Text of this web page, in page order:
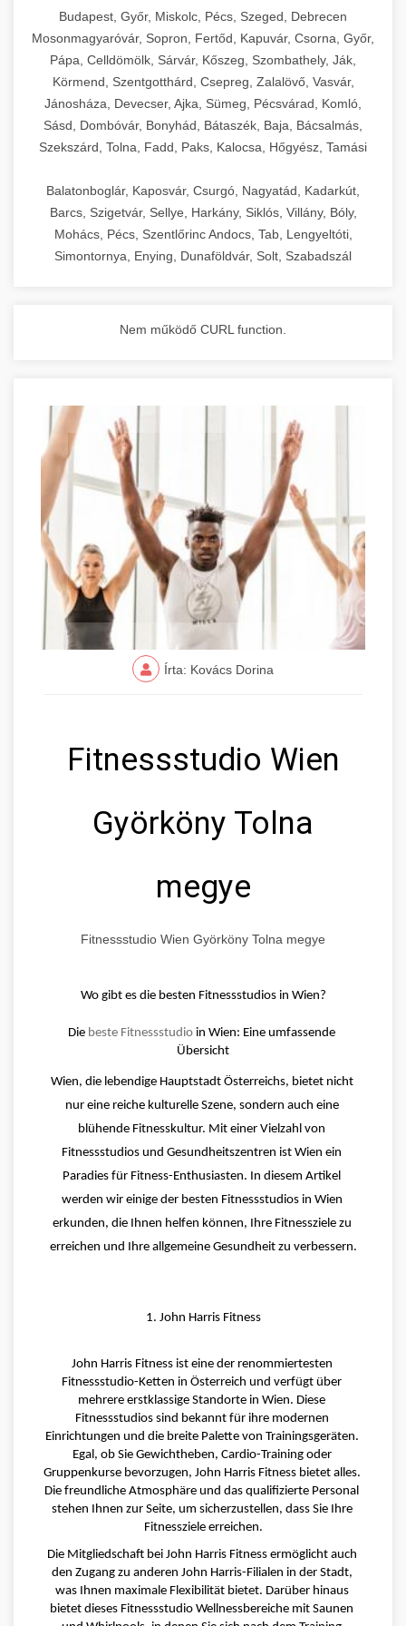
commercial kitchen solutions
Budapest, Győr, Miskolc, Pécs, Szeged, Debrecen
Mosonmagyaróvár, Sopron, Fertőd, Kapuvár, Csorna, Győr,
Pápa, Celldömölk, Sárvár, Kőszeg, Szombathely, Ják,
Körmend, Szentgotthárd, Csepreg, Zalalövő, Vasvár,
Jánosháza, Devecser, Ajka, Sümeg, Pécsvárad, Komló,
Sásd, Dombóvár, Bonyhád, Bátaszék, Baja, Bácsalmás,
Szekszárd, Tolna, Fadd, Paks, Kalocsa, Hőgyész, Tamási
Balatonboglár, Kaposvár, Csurgó, Nagyatád, Kadarkút,
Barcs, Szigetvár, Sellye, Harkány, Siklós, Villány, Bóly,
Mohács, Pécs, Szentlőrinc Andocs, Tab, Lengyeltóti,
Simontornya, Enying, Dunaföldvár, Solt, Szabadszál
Nem működő CURL function.
Írta: Kovács Dorina
Fitnessstudio Wien
Györköny Tolna
megye
Fitnessstudio Wien Györköny Tolna megye
Wo gibt es die besten Fitnessstudios in Wien?
Die beste Fitnessstudio in Wien: Eine umfassende
Übersicht
Wien, die lebendige Hauptstadt Österreichs, bietet nicht
nur eine reiche kulturelle Szene, sondern auch eine
blühende Fitnesskultur. Mit einer Vielzahl von
Fitnessstudios und Gesundheitszentren ist Wien ein
Paradies für Fitness-Enthusiasten. In diesem Artikel
werden wir einige der besten Fitnessstudios in Wien
erkunden, die Ihnen helfen können, Ihre Fitnessziele zu
erreichen und Ihre allgemeine Gesundheit zu verbessern.
1. John Harris Fitness
John Harris Fitness ist eine der renommiertesten
Fitnessstudio-Ketten in Österreich und verfügt über
mehrere erstklassige Standorte in Wien. Diese
Fitnessstudios sind bekannt für ihre modernen
Einrichtungen und die breite Palette von Trainingsgeräten.
Egal, ob Sie Gewichtheben, Cardio-Training oder
Gruppenkurse bevorzugen, John Harris Fitness bietet alles.
Die freundliche Atmosphäre und das qualifizierte Personal
stehen Ihnen zur Seite, um sicherzustellen, dass Sie Ihre
Fitnessziele erreichen.
Die Mitgliedschaft bei John Harris Fitness ermöglicht auch
den Zugang zu anderen John Harris-Filialen in der Stadt,
was Ihnen maximale Flexibilität bietet. Darüber hinaus
bietet dieses Fitnessstudio Wellnessbereiche mit Saunen